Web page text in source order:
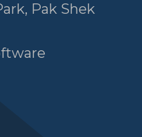
Pak Shek